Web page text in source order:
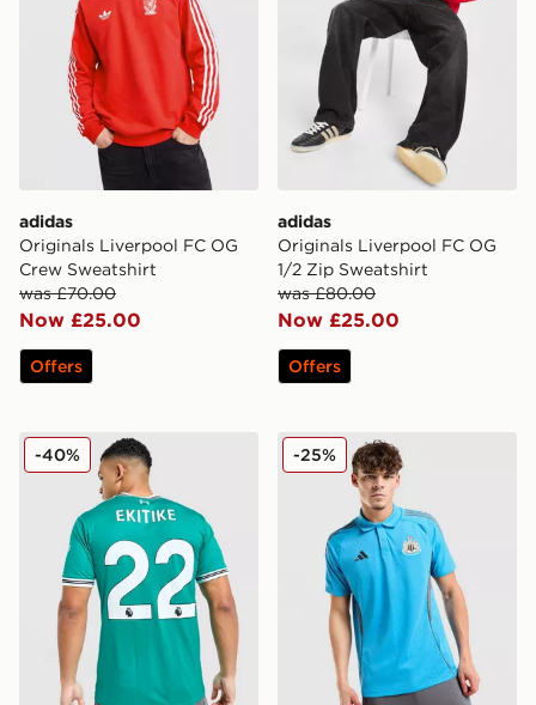
adidas
Originals Liverpool FC OG
Crew Sweatshirt
was £70.00
Now £25.00
Offers
adidas
Originals Liverpool FC OG
1/2 Zip Sweatshirt
was £80.00
Now £25.00
Offers
adidas Originals Liverpool FC 2025/26 Ekitike #22
-40% adidas Newcastle United
-25%